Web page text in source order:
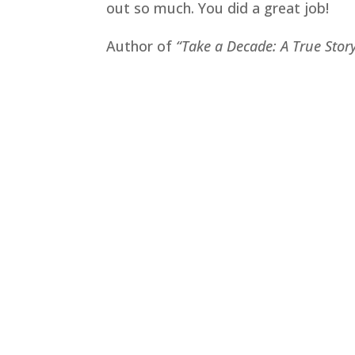
out so much. You did a great job!
Author of “Take a Decade: A True